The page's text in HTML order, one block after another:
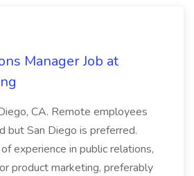
Manager Job at
CA. Remote employees
but San Diego is preferred.
experience in public relations,
product marketing, preferably